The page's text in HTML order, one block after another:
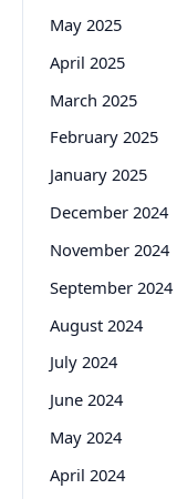
May 2025
April 2025
March 2025
February 2025
January 2025
December 2024
November 2024
September 2024
August 2024
July 2024
June 2024
May 2024
April 2024